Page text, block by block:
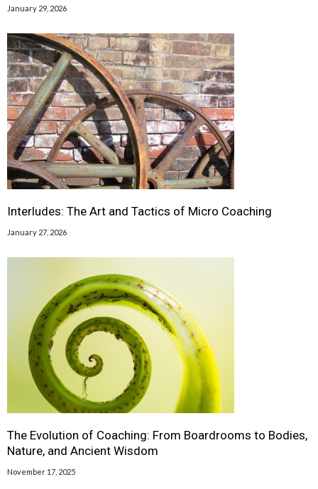
January 29, 2026
Interludes: The Art and Tactics of Micro Coaching
January 27, 2026
The Evolution of Coaching: From Boardrooms to Bodies,
Nature, and Ancient Wisdom
November 17, 2025